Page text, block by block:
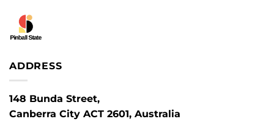
ADDRESS
148 Bunda Street,
Canberra City ACT 2601, Australia